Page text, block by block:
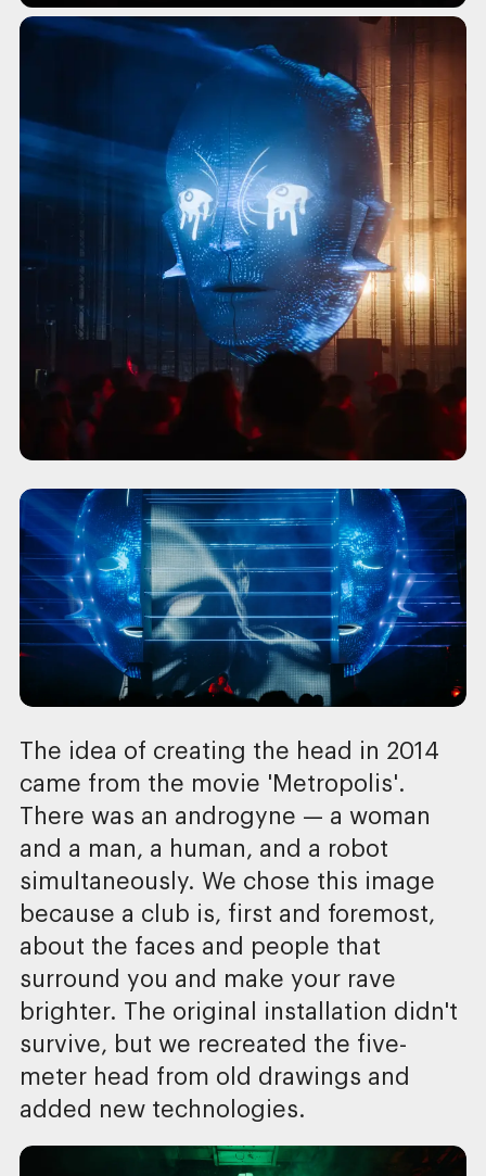
The idea of creating the head in 2014
came from the movie 'Metropolis'.
There was an androgyne — a woman
and a man, a human, and a robot
simultaneously. We chose this image
because a club is, first and foremost,
about the faces and people that
surround you and make your rave
brighter. The original installation didn't
survive, but we recreated the five-
meter head from old drawings and
added new technologies.